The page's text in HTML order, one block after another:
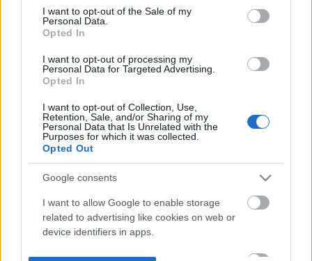
consent section.
I want to opt-out of the Sale of my
Personal Data.
Opted In
I want to opt-out of processing my
Personal Data for Targeted Advertising.
Opted In
I want to opt-out of Collection, Use,
Retention, Sale, and/or Sharing of my
Personal Data that Is Unrelated with the
Purposes for which it was collected.
Opted Out
Google consents
I want to allow Google to enable storage
related to advertising like cookies on web or
device identifiers in apps.